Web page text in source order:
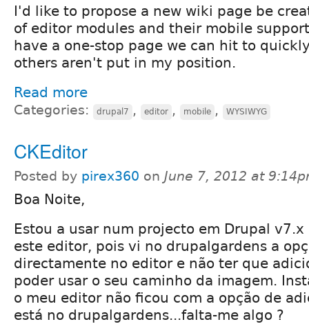
I'd like to propose a new wiki page be
of editor modules and their mobile
have a one-stop page we can hit to
others aren't put in my position.
Read more
Categories: drupal7 , editor , mobile , WYSIWYG
CKEditor
Posted by pirex360 on June 7, 2012 at
Boa Noite,
Estou a usar num projecto em Drupal v7.x
este editor, pois vi no drupalgardens a
directamente no editor e não ter que
poder usar o seu caminho da imagem.
o meu editor não ficou com a opção de
está no drupalgardens...falta-me algo ?